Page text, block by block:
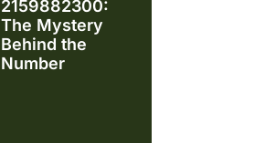
2159882300:
The Mystery
Behind the
Number